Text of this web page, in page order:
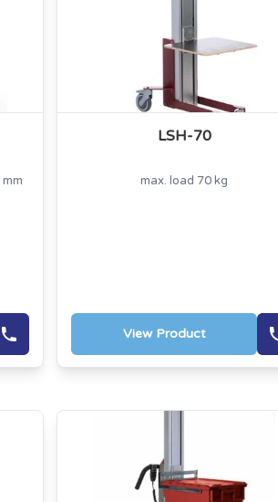
LSH-70
max. load 70 kg
View Product